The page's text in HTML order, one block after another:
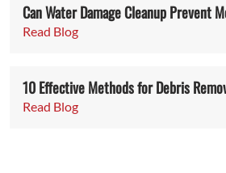
Can Water Damage Cleanup Prevent
Read Blog
10 Effective Methods for Debris
Read Blog